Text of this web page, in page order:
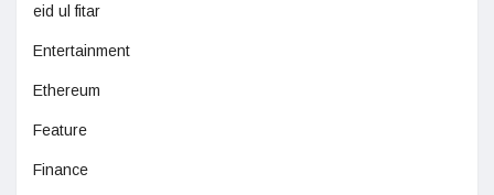
eid ul fitar
Entertainment
Ethereum
Feature
Finance